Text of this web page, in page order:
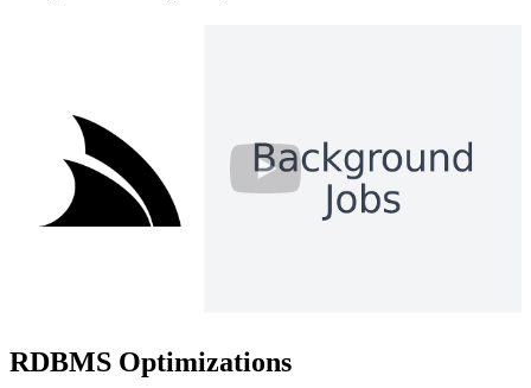
Durable C# Background Jobs and
RDBMS Optimizations